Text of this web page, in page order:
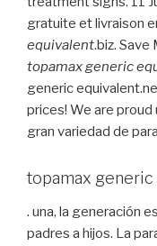
gratuite et livraison
equivalent.biz. Save
topamax generic
generic
prices! We are
gran variedad de
topamax
. una, la generación
padres a hijos. La